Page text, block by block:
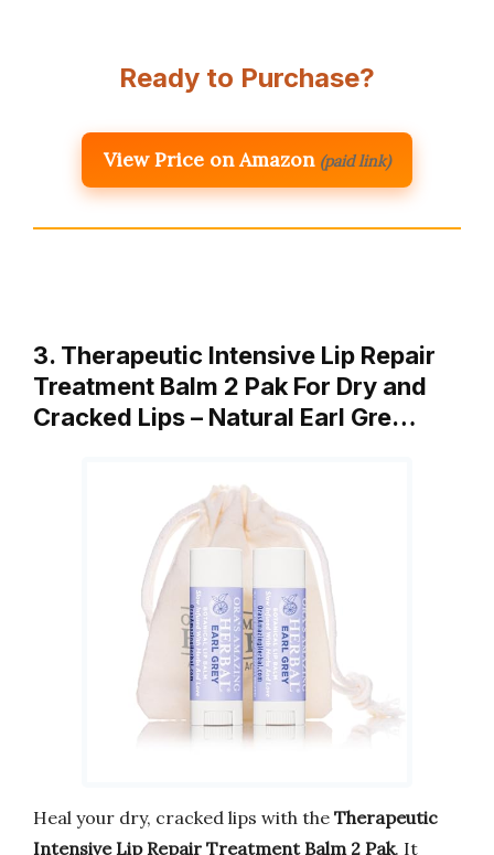
Ready to Purchase?
View Price on Amazon (paid link)
3. Therapeutic Intensive Lip Repair
Treatment Balm 2 Pak For Dry and
Cracked Lips – Natural Earl Gre…
Heal your dry, cracked lips with the Therapeutic
Intensive Lip Repair Treatment Balm 2 Pak. It